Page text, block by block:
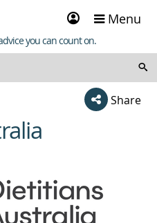
Sign
in
Menu
you can count on.
Share